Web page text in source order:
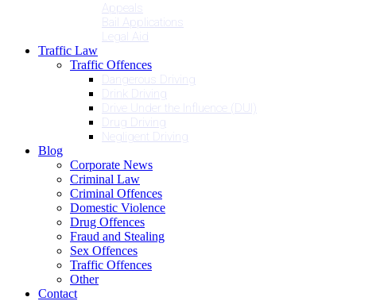
Appeals
Bail Applications
Legal Aid
Traffic Law
Traffic Offences
Dangerous Driving
Drink Driving
Drive Under the Influence (DUI)
Drug Driving
Negligent Driving
Blog
Corporate News
Criminal Law
Criminal Offences
Domestic Violence
Drug Offences
Fraud and Stealing
Sex Offences
Traffic Offences
Other
Contact